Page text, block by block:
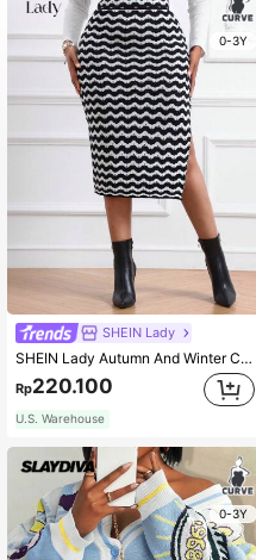
0-3Y
SHEIN Lady
SHEIN Lady Autumn And Winter Casual Elegant Modest Vintage Office Work Black And White New Product Plus Size Sweater Skirts Fall Women Sweaters
Rp220.100
U.S. Warehouse
0-3Y